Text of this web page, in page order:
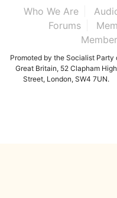
Who We Are
Forums
Promoted by the Socialist Party
Great Britain, 52 Clapham High
Street, London, SW4 7UN.